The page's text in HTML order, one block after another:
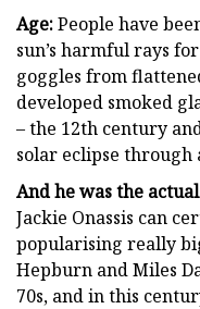
Age:People have
sun’s harmful rays
goggles from
developed smoked
– the 12th century
solar eclipse through
And he was the
Jackie Onassis can
popularising really
Hepburn and Miles
70s, and in this